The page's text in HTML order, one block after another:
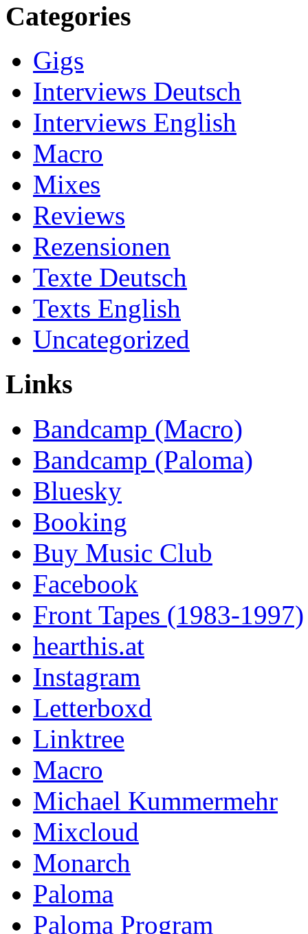
Categories
Gigs
Interviews Deutsch
Interviews English
Macro
Mixes
Reviews
Rezensionen
Texte Deutsch
Texts English
Uncategorized
Links
Bandcamp (Macro)
Bandcamp (Paloma)
Bluesky
Booking
Buy Music Club
Facebook
Front Tapes (1983-1997)
hearthis.at
Instagram
Letterboxd
Linktree
Macro
Michael Kummermehr
Mixcloud
Monarch
Paloma
Paloma Program